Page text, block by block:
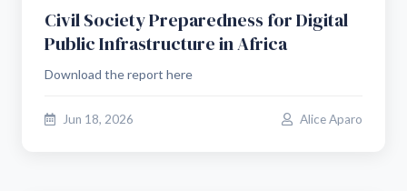
Civil Society Preparedness for Digital
Public Infrastructure in Africa
Download the report here
Jun 18, 2026 Alice Aparo